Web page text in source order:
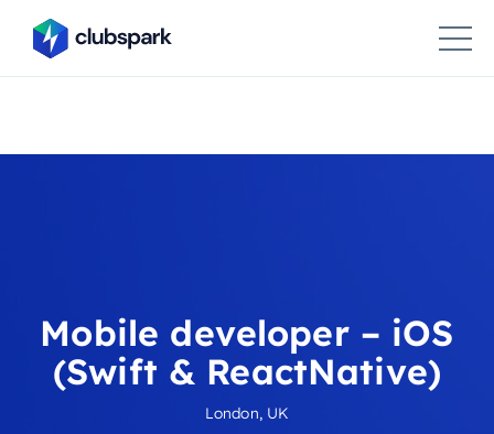
Mobile developer – iOS
(Swift & ReactNative)
London, UK